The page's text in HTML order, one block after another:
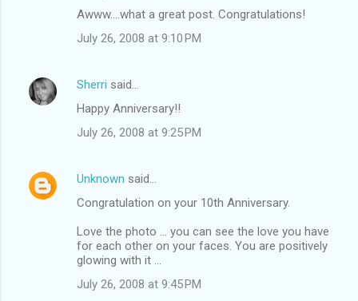
Awww....what a great post. Congratulations!
July 26, 2008 at 9:10 PM
Sherri said…
Happy Anniversary!!
July 26, 2008 at 9:25 PM
Unknown said…
Congratulation on your 10th Anniversary.
Love the photo ... you can see the love you have
for each other on your faces. You are positively
glowing with it ...
July 26, 2008 at 9:45 PM